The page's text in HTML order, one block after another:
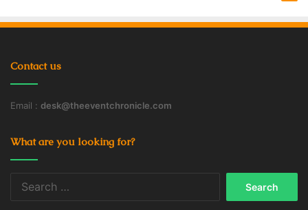
Contact us
Email : desk@theeventchronicle.com
What are you looking for?